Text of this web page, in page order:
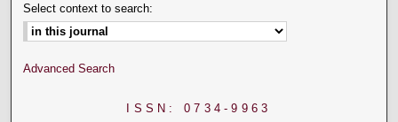
Select context to search:
Advanced Search
ISSN: 0734-9963